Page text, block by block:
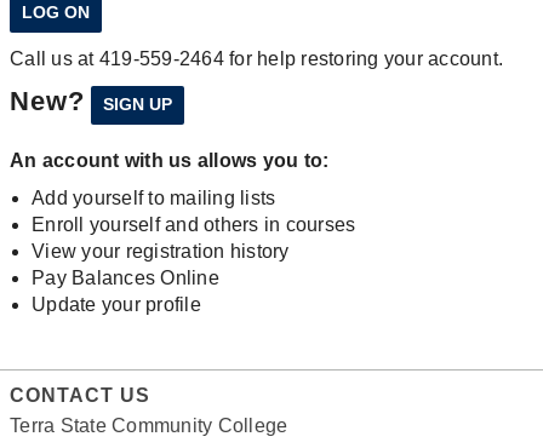
Call us at 419-559-2464 for help restoring your account.
New?
An account with us allows you to:
Add yourself to mailing lists
Enroll yourself and others in courses
View your registration history
Pay Balances Online
Update your profile
CONTACT US
Terra State Community College